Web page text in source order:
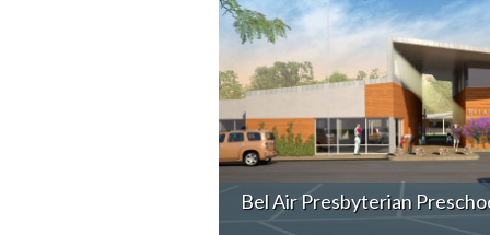
Bel Air Presbyterian